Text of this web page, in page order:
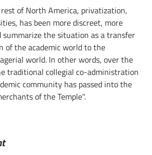
of North America, privatization,
has been more discreet, more
summarize the situation as a transfer
of the academic world to the
world. In other words, over the
traditional collegial co-administration
community has passed into the
of the Temple".